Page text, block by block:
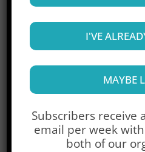
To access your
Password
I'VE
MAYBE
Subscribers receive
email per week
both of our